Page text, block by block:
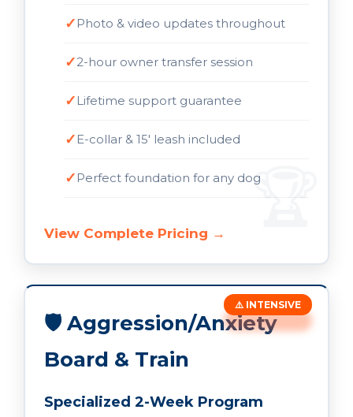
Photo & video updates throughout
2-hour owner transfer session
Lifetime support guarantee
E-collar & 15' leash included
Perfect foundation for any dog
View Complete Pricing →
⚠️ INTENSIVE
🛡️ Aggression/Anxiety
Board & Train
Specialized 2-Week Program